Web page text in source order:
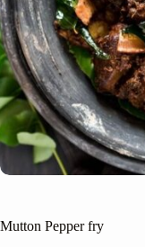
Mutton Pepper fry